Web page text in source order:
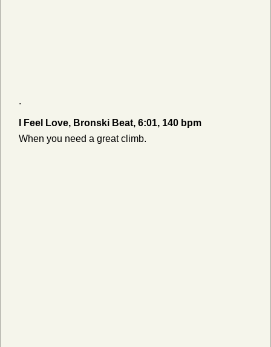
.
I Feel Love, Bronski Beat, 6:01, 140 bpm
When you need a great climb.